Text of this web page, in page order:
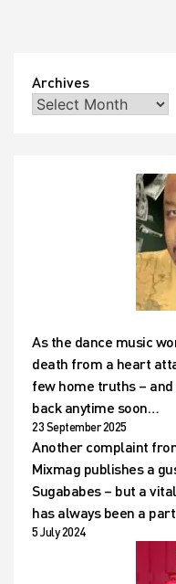
Archives
As the dance music
death from a heart
few home truths – and
back anytime soon…
23 September 2025
Another complaint
Mixmag publishes a
Sugababes – but a
has always been a
5 July 2024